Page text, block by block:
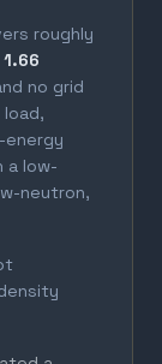
roughly
1.66
no grid
energy
a low-
neutron,